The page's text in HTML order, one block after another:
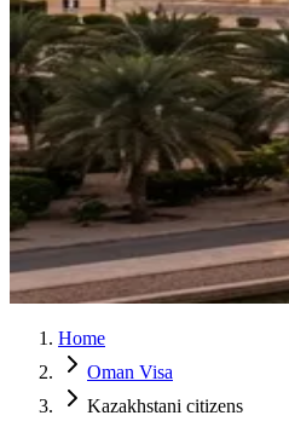
Home
Oman Visa
Kazakhstani citizens